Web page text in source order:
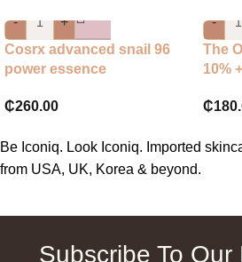
-
+
Cosrx advanced snail 96
power essence
₵260.00
-
The
10%
₵
Be Iconiq. Look Iconiq. Imported
from USA, UK, Korea & beyond.
Subscribe To Our